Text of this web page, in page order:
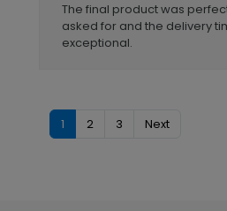
The final product was
asked for and the delivery
exceptional.
1 2 3 Next